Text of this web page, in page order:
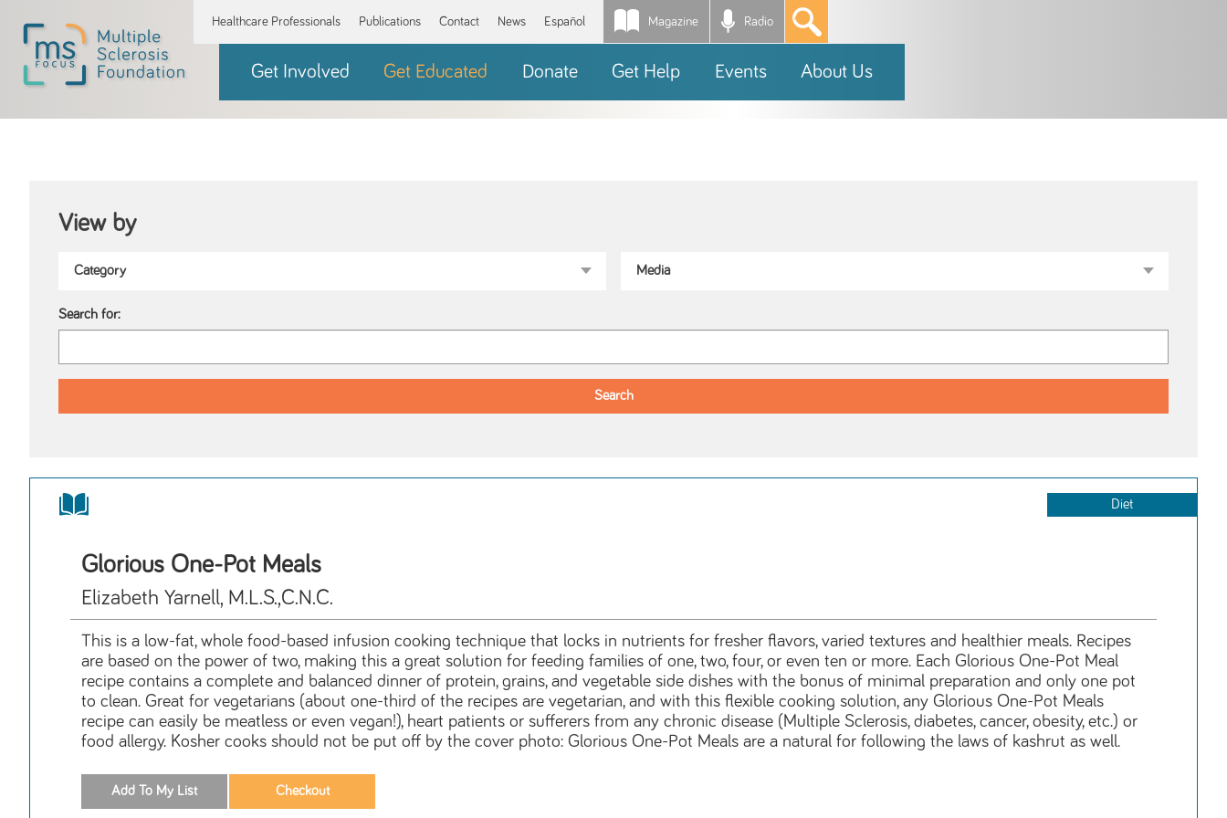
Healthcare Professionals Publications Contact News Español Magazine Radio *
Get Involved Get Educated Donate Get Help Events About Us
View by
Search for:
Diet
Glorious One-Pot Meals
Elizabeth Yarnell, M.L.S.,C.N.C.
This is a low-fat, whole food-based infusion cooking technique that locks in nutrients for fresher flavors, varied textures and healthier meals. Recipes
are based on the power of two, making this a great solution for feeding families of one, two, four, or even ten or more. Each Glorious One-Pot Meal
recipe contains a complete and balanced dinner of protein, grains, and vegetable side dishes with the bonus of minimal preparation and only one pot
to clean. Great for vegetarians (about one-third of the recipes are vegetarian, and with this flexible cooking solution, any Glorious One-Pot Meals
recipe can easily be meatless or even vegan!), heart patients or sufferers from any chronic disease (Multiple Sclerosis, diabetes, cancer, obesity, etc.) or
food allergy. Kosher cooks should not be put off by the cover photo: Glorious One-Pot Meals are a natural for following the laws of kashrut as well.